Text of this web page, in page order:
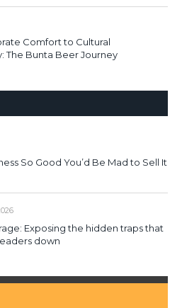
Comfort to Cultural
The Bunta Beer Journey
So Good You’d Be Mad to Sell It
Exposing the hidden traps that
down